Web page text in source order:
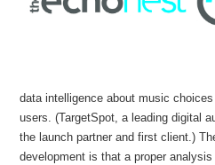
data intelligence about music
users. (TargetSpot, a leading digital
the launch partner and first client.)
development is that a proper